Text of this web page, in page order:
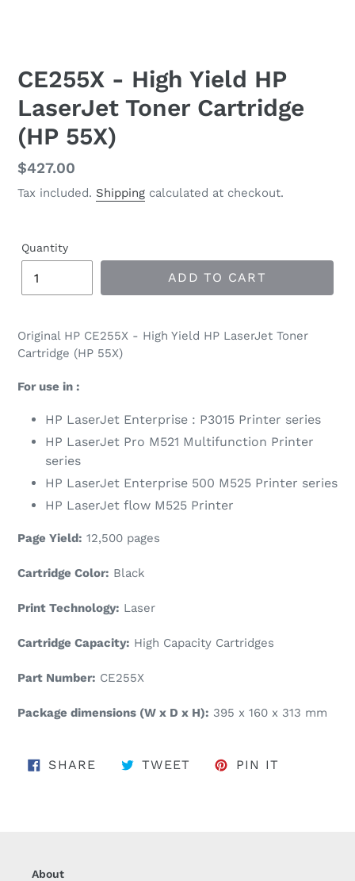
CE255X - High Yield HP
LaserJet Toner Cartridge
(HP 55X)
Regular
price
$427.00
Tax included. Shipping calculated at checkout.
Quantity
ADD TO CART
Original HP CE255X - High Yield HP LaserJet Toner
Cartridge (HP 55X)
For use in :
HP LaserJet Enterprise : P3015 Printer series
HP LaserJet Pro M521 Multifunction Printer
series
HP LaserJet Enterprise 500 M525 Printer series
HP LaserJet flow M525 Printer
Page Yield: 12,500 pages
Cartridge Color: Black
Print Technology: Laser
Cartridge Capacity: High Capacity Cartridges
Part Number: CE255X
Package dimensions (W x D x H): 395 x 160 x 313 mm
SHARE SHARE ON FACEBOOK
TWEET TWEET ON TWITTER
PIN IT
About